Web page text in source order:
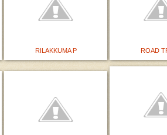
RILAKKUMA P ROAD